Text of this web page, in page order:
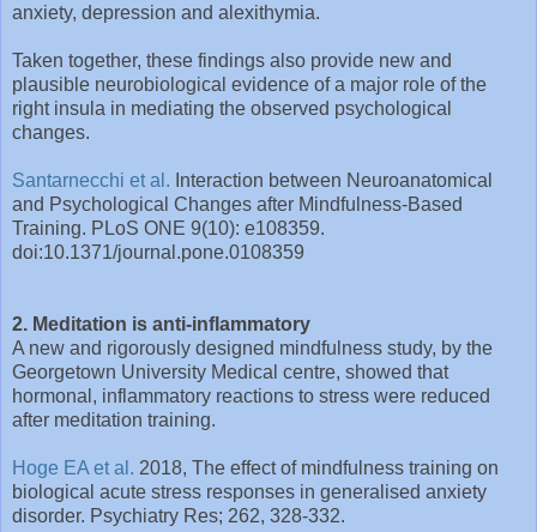
anxiety, depression and alexithymia.
Taken together, these findings also provide new and
plausible neurobiological evidence of a major role of the
right insula in mediating the observed psychological
changes.
Santarnecchi et al. Interaction between Neuroanatomical
and Psychological Changes after Mindfulness-Based
Training. PLoS ONE 9(10): e108359.
doi:10.1371/journal.pone.0108359
2. Meditation is anti-inflammatory
A new and rigorously designed mindfulness study, by the
Georgetown University Medical centre, showed that
hormonal, inflammatory reactions to stress were reduced
after meditation training.
Hoge EA et al. 2018, The effect of mindfulness training on
biological acute stress responses in generalised anxiety
disorder. Psychiatry Res; 262, 328-332.